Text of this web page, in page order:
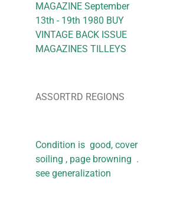
MAGAZINE September
13th - 19th 1980 BUY
VINTAGE BACK ISSUE
MAGAZINES TILLEYS
ASSORTRD REGIONS
Condition is good, cover
soiling , page browning .
see generalization